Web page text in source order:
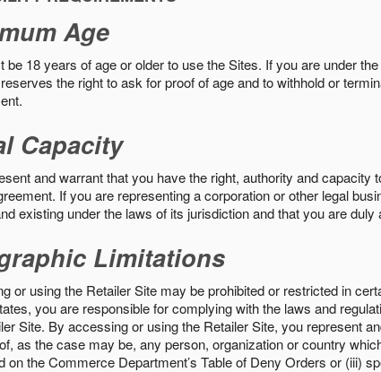
Age
be 18 years of age or older to use the Sites. If you are under
the right to ask for proof of age and to withhold or
Capacity
and warrant that you have the right, authority and
If you are representing a corporation or other legal
existing under the laws of its jurisdiction and that you are
Limitations
or using the Retailer Site may be prohibited or restricted in
you are responsible for complying with the laws and
Site. By accessing or using the Retailer Site, you represent
as the case may be, any person, organization or country
on the Commerce Department’s Table of Deny Orders or (iii)